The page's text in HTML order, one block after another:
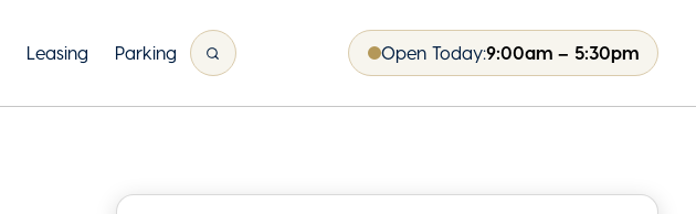
Leasing Parking Open Today:9:00am – 5:30pm